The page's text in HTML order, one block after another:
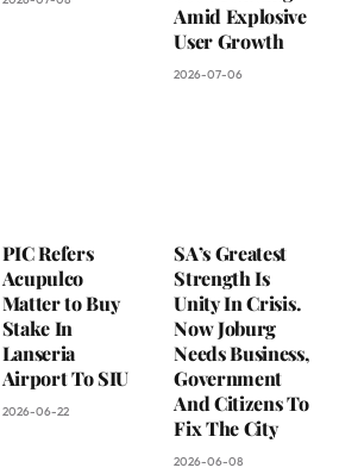
Amid Explosive
User Growth
2026-07-06
PIC Refers
Acupulco
Matter to Buy
Stake In
Lanseria
Airport To SIU
2026-06-22
SA’s Greatest
Strength Is
Unity In Crisis.
Now Joburg
Needs Business,
Government
And Citizens To
Fix The City
2026-06-08